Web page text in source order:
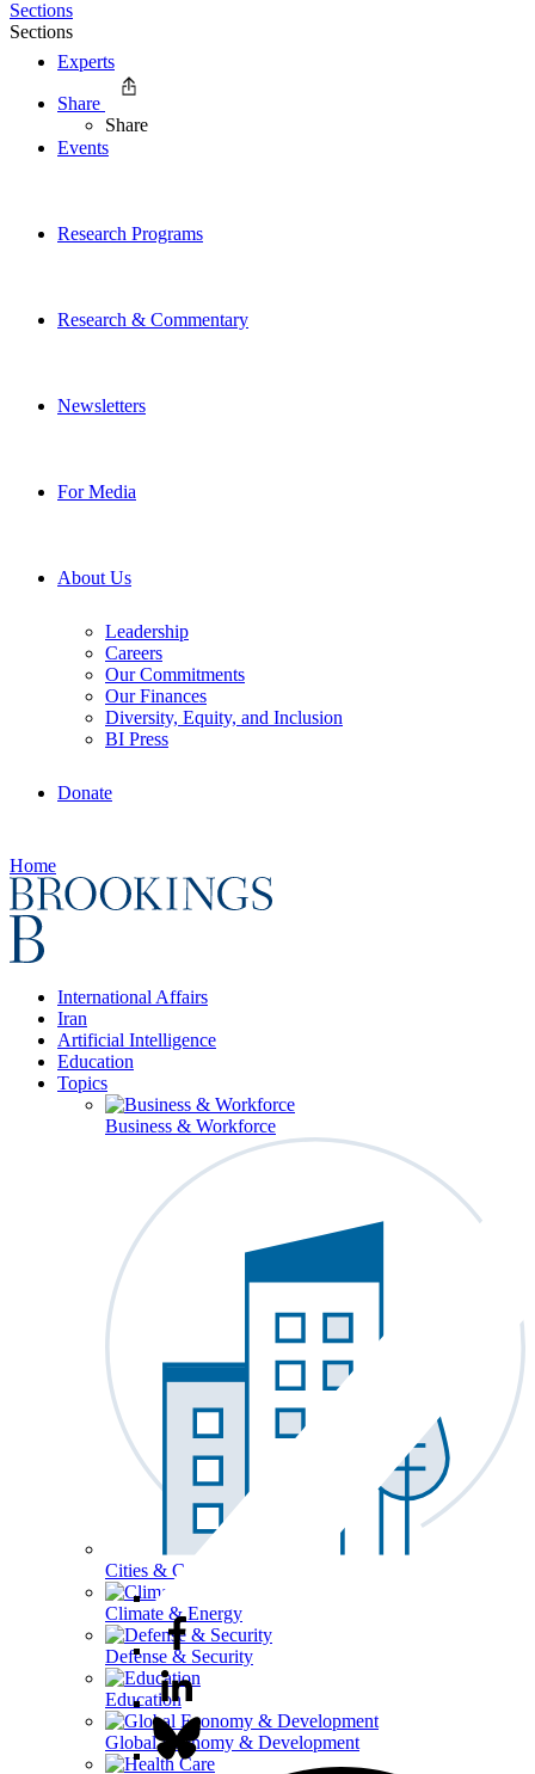
Experts
Events
Research Programs
Research & Commentary
Newsletters
For Media
About Us
Leadership
Careers
Our Commitments
Our Finances
Diversity, Equity, and Inclusion
BI Press
Donate
Home
International Affairs
Iran
Artificial Intelligence
Education
Topics
Business & Workforce
Cities & Communities
Climate & Energy
Defense & Security
Education
Global Economy & Development
Sections
Sections
Share
Share